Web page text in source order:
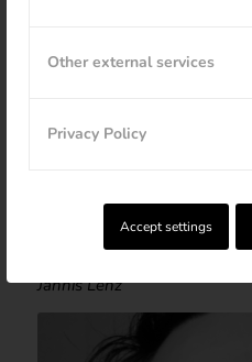
Other external services
Privacy Policy
Accept settings
Jannis Lenz